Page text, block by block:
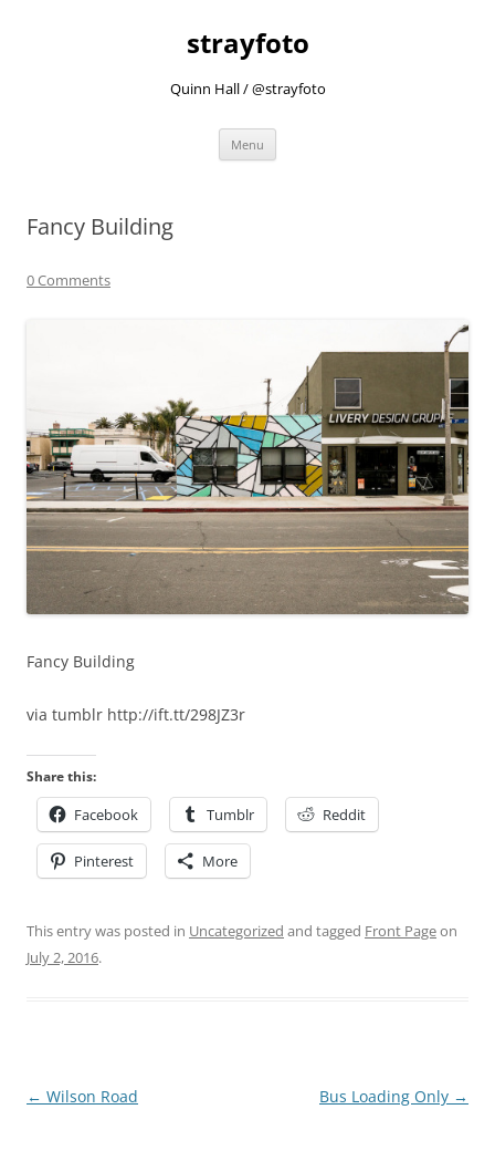
strayfoto
Quinn Hall / @strayfoto
Menu
Fancy Building
0 Comments
Fancy Building
via tumblr http://ift.tt/298JZ3r
Share this:
Facebook Tumblr Reddit
Pinterest More
This entry was posted in Uncategorized and tagged Front Pageon
July 2, 2016.
Post
← Wilson Road Bus Loading Only →